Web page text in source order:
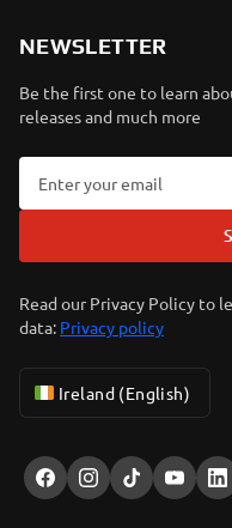
NEWSLETTER
Be the first one to learn
releases and much more
Read our Privacy Policy to
data: Privacy policy
Ireland (English)